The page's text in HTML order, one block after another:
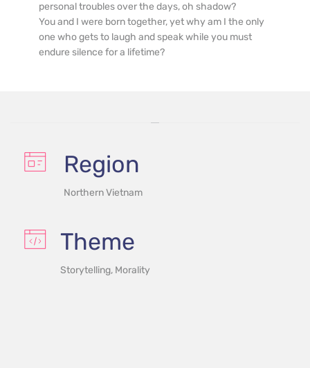
personal troubles over the days, oh shadow?
You and I were born together, yet why am I the only
one who gets to laugh and speak while you must
endure silence for a lifetime?
Region
Northern Vietnam
Theme
Storytelling, Morality